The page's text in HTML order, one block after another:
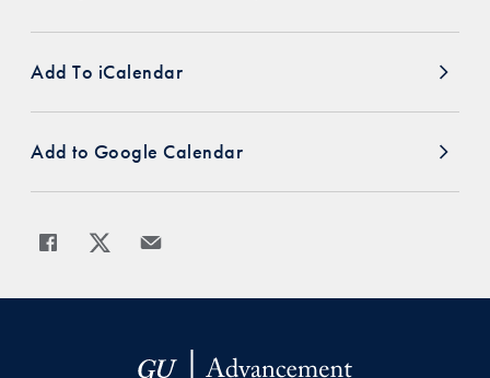
Add To iCalendar
Add to Google Calendar
Share